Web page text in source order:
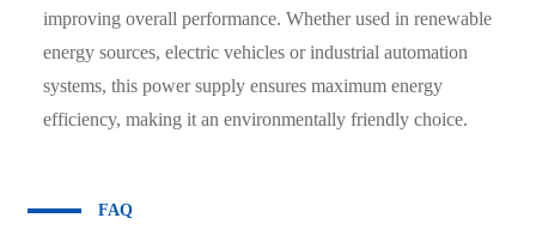
improving overall performance. Whether used in renewable
energy sources, electric vehicles or industrial automation
systems, this power supply ensures maximum energy
efficiency, making it an environmentally friendly choice.
FAQ